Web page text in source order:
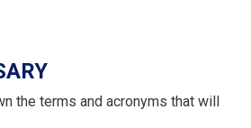
the terms and acronyms that will